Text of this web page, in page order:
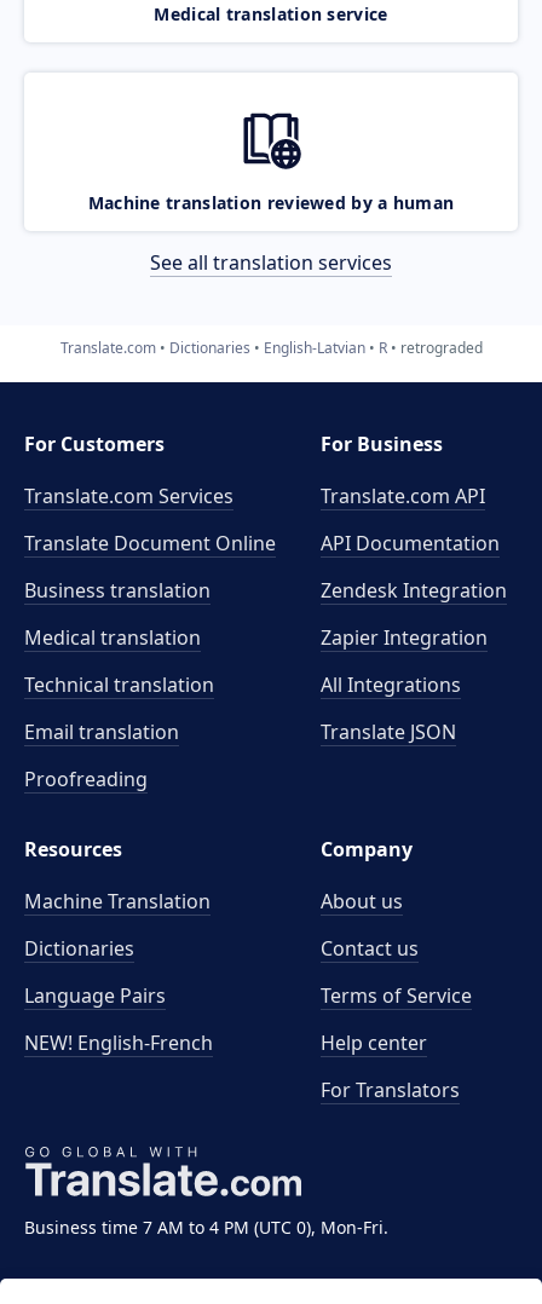
Medical translation service
Machine translation reviewed by a human
See all translation services
Translate.com Dictionaries English-Latvian R retrograded
Business time 7 AM to 4 PM (UTC 0), Mon-Fri.
For Customers
Translate.com Services
Translate Document Online
Business translation
Medical translation
Technical translation
Email translation
Proofreading
For Business
Translate.com API
API Documentation
Zendesk Integration
Zapier Integration
All Integrations
Translate JSON
Resources
Machine Translation
Dictionaries
Language Pairs
NEW! English-French
Company
About us
Contact us
Terms of Service
Help center
For Translators